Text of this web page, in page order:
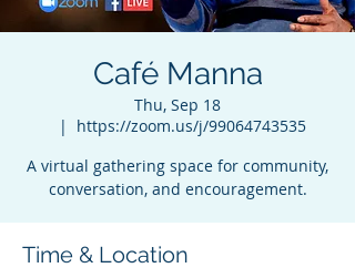
Café Manna
Thu, Sep 18
  |
https://zoom.us/j/99064743535
A virtual gathering space for community,
conversation, and encouragement.
Time & Location